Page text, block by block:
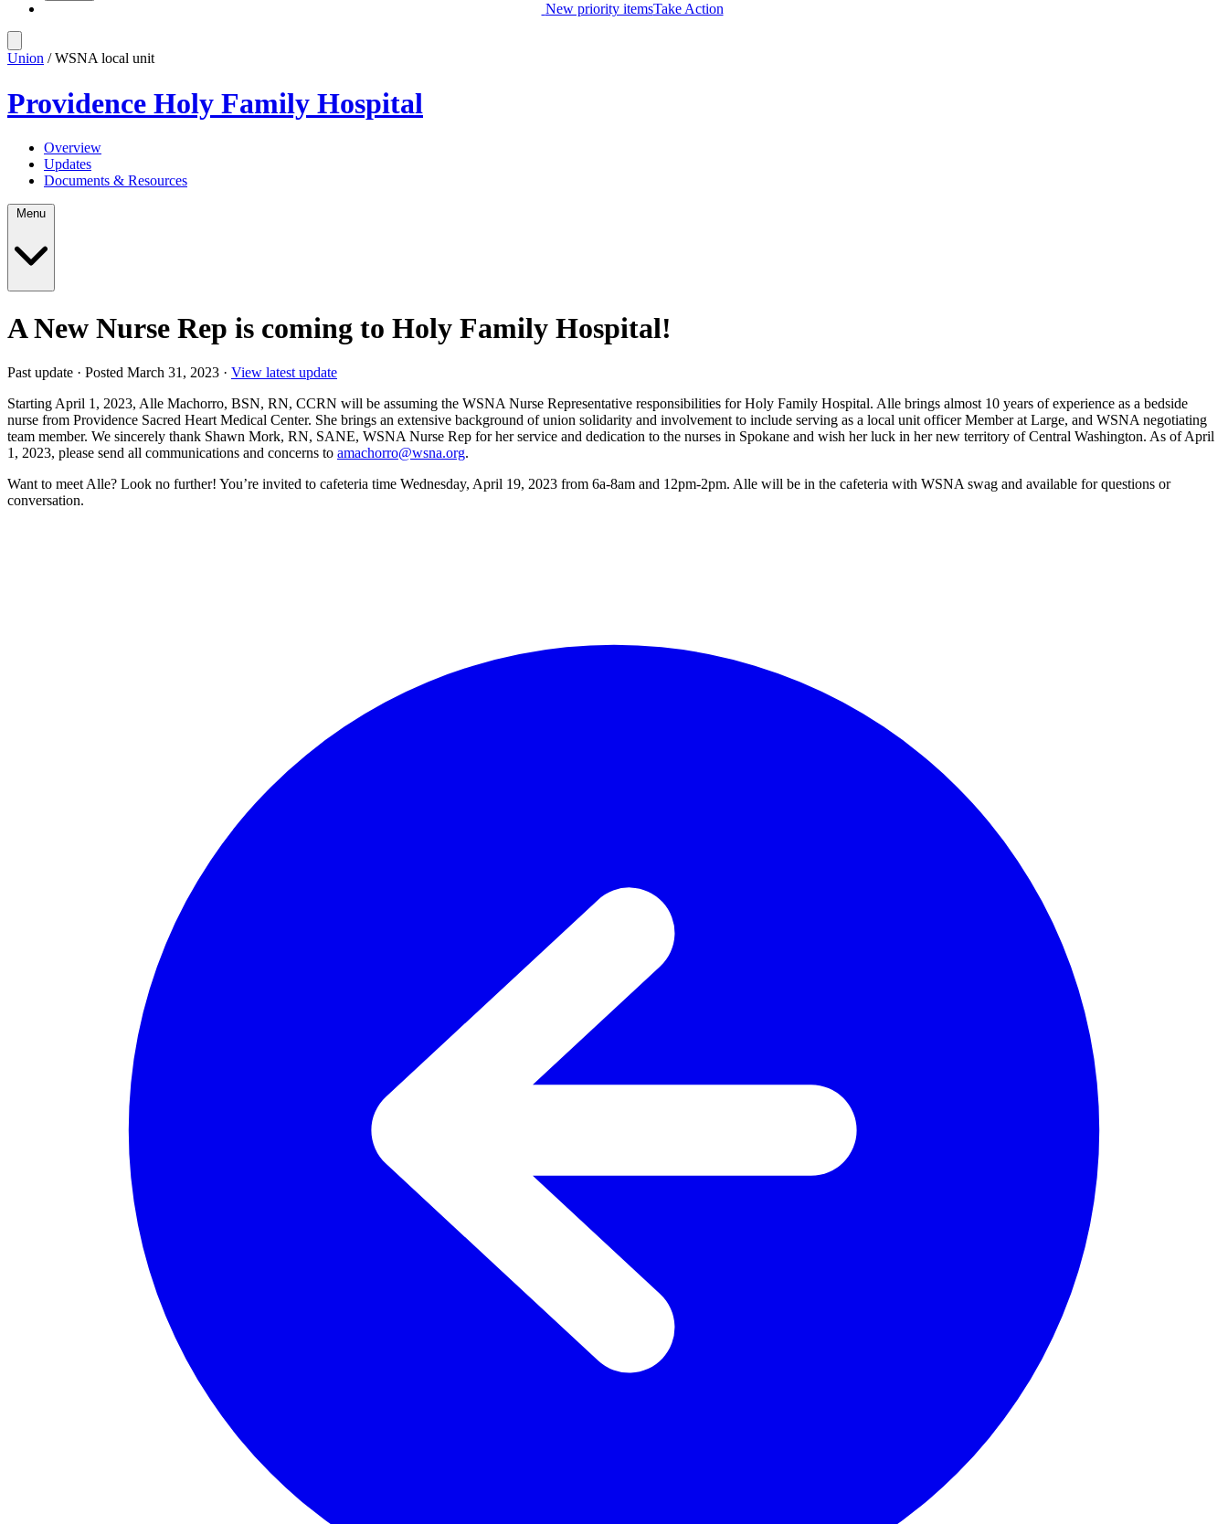
New priority itemsTake Action
Union / WSNA local unit
Providence Holy Family Hospital
Overview
Updates
Documents & Resources
A New Nurse Rep is coming to Holy Family Hospital!
Past update · Posted March 31, 2023 · View latest update
Starting April 1, 2023, Alle Machorro, BSN, RN, CCRN will be assuming the WSNA Nurse Representative responsibilities for Holy Family Hospital. Alle brings almost 10 years of experience as a bedside
nurse from Providence Sacred Heart Medical Center. She brings an extensive background of union solidarity and involvement to include serving as a local unit officer Member at Large, and WSNA negotiating
team member. We sincerely thank Shawn Mork, RN, SANE, WSNA Nurse Rep for her service and dedication to the nurses in Spokane and wish her luck in her new territory of Central Washington. As of April
1, 2023, please send all communications and concerns to amachorro@wsna.org.
Want to meet Alle? Look no further! You’re invited to cafeteria time Wednesday, April 19, 2023 from 6a-8am and 12pm-2pm. Alle will be in the cafeteria with WSNA swag and available for questions or
conversation.